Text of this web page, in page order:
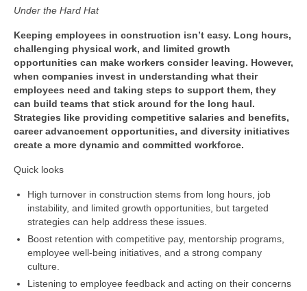
Under the Hard Hat
Keeping employees in construction isn’t easy. Long hours,
challenging physical work, and limited growth
opportunities can make workers consider leaving. However,
when companies invest in understanding what their
employees need and taking steps to support them, they
can build teams that stick around for the long haul.
Strategies like providing competitive salaries and benefits,
career advancement opportunities, and diversity initiatives
create a more dynamic and committed workforce.
Quick looks
High turnover in construction stems from long hours, job
instability, and limited growth opportunities, but targeted
strategies can help address these issues.
Boost retention with competitive pay, mentorship programs,
employee well-being initiatives, and a strong company
culture.
Listening to employee feedback and acting on their concerns